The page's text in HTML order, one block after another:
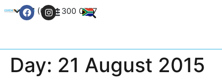
+27 (0) 21 300 0777
Day: 21 August 2015